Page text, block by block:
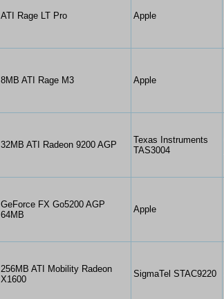
ATI Rage LT Pro Apple
8MB ATI Rage M3 Apple
32MB ATI Radeon 9200 AGP
Texas Instruments
TAS3004
GeForce FX Go5200 AGP
64MB
Apple
256MB ATI Mobility Radeon
X1600
SigmaTel STAC9220